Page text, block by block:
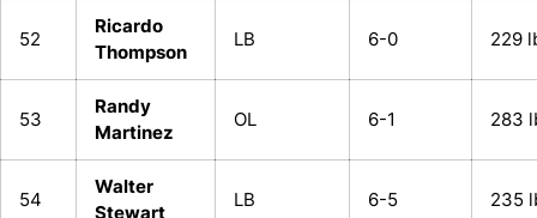
52
Ricardo
Thompson
LB 6-0 229
53
Randy
Martinez
OL 6-1 283
54
Walter
Stewart
LB 6-5 235